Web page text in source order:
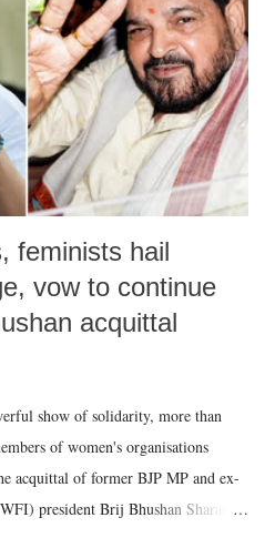
are better placed than anyone to say
language against women.
feminists hail
vow to continue
acquittal
show of solidarity, more than
of women's organisations
acquittal of former BJP MP and ex-
president Brij Bhushan Sharan